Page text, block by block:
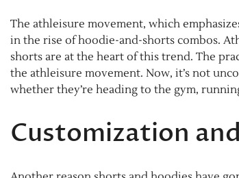
The athleisure movement, which
in the rise of hoodie-and-shorts combos.
shorts are at the heart of this trend. The
the athleisure movement. Now, it’s not
whether they’re heading to the gym,
Customization